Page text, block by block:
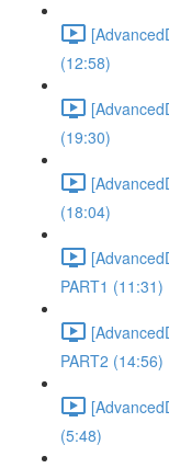
(12:58)
(19:30)
(18:04)
PART1 (11:31)
PART2 (14:56)
(5:48)